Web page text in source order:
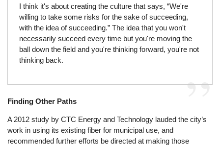
I think it's about creating the culture that says, “We're
willing to take some risks for the sake of succeeding,
with the idea of succeeding.” The idea that you won't
necessarily succeed every time but you're moving the
ball down the field and you're thinking forward, you're not
thinking back.
Finding Other Paths
A 2012 study by CTC Energy and Technology lauded the city’s
work in using its existing fiber for municipal use, and
recommended further efforts be directed at making those